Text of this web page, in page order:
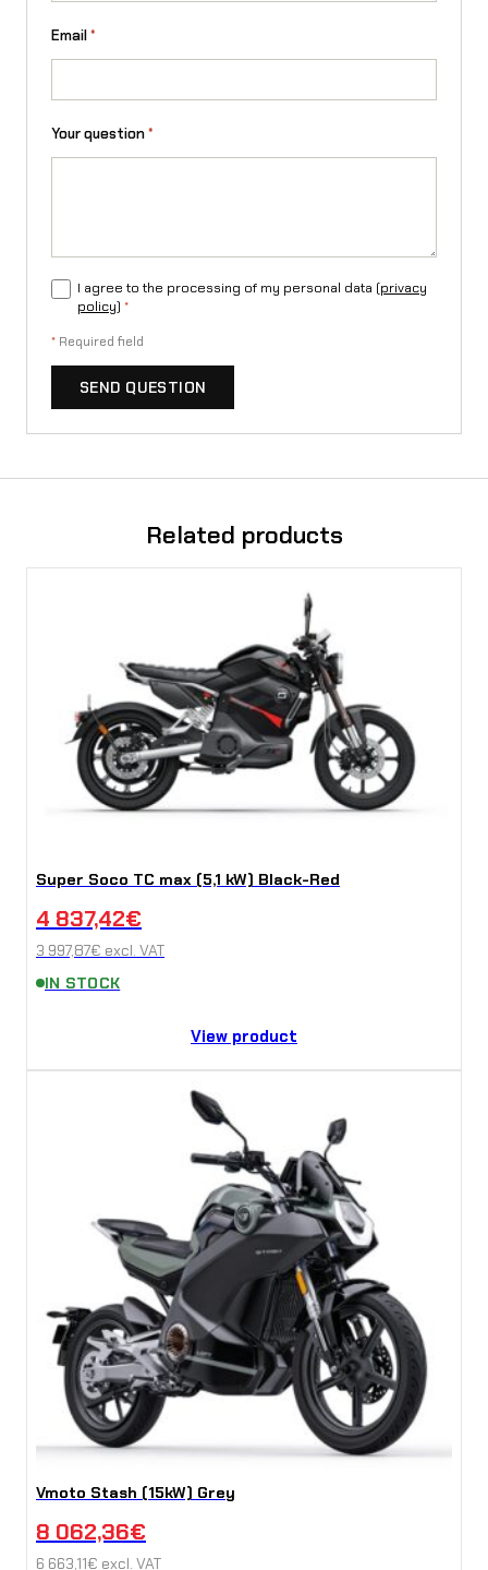
Email*
Your question*
I agree to the processing of my personal data (privacy
policy) *
* Required field
SEND QUESTION
Related products
Super Soco TC max (5,1 kW) Black-Red
4 837,42€
3 997,87€ excl. VAT
IN STOCK
View product
Vmoto Stash (15kW) Grey
8 062,36€
6 663,11€ excl. VAT